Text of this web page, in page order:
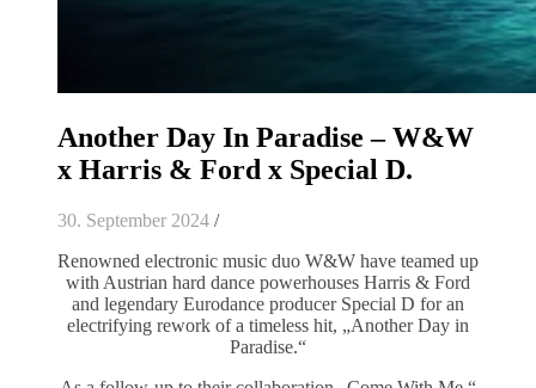
Another Day In Paradise – W&W
x Harris & Ford x Special D.
30. September 2024 /
Renowned electronic music duo W&W have teamed up
with Austrian hard dance powerhouses Harris & Ford
and legendary Eurodance producer Special D for an
electrifying rework of a timeless hit, „Another Day in
Paradise.“